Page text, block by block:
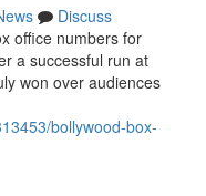
Discuss
office numbers for
a successful run at
won over audiences
bollywood-box-